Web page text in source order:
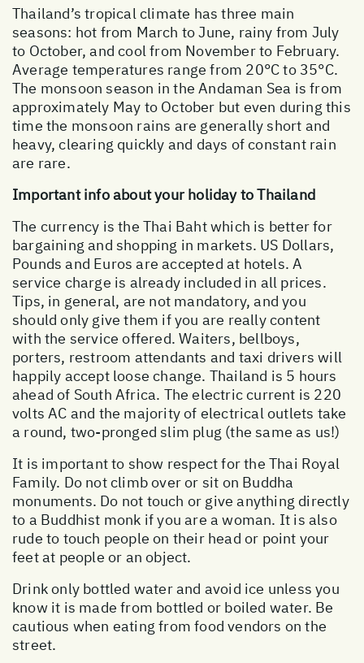
Thailand’s tropical climate has three main
seasons: hot from March to June, rainy from July
to October, and cool from November to February.
Average temperatures range from 20°C to 35°C.
The monsoon season in the Andaman Sea is from
approximately May to October but even during this
time the monsoon rains are generally short and
heavy, clearing quickly and days of constant rain
are rare.
Important info about your holiday to Thailand
The currency is the Thai Baht which is better for
bargaining and shopping in markets. US Dollars,
Pounds and Euros are accepted at hotels. A
service charge is already included in all prices.
Tips, in general, are not mandatory, and you
should only give them if you are really content
with the service offered. Waiters, bellboys,
porters, restroom attendants and taxi drivers will
happily accept loose change. Thailand is 5 hours
ahead of South Africa. The electric current is 220
volts AC and the majority of electrical outlets take
a round, two-pronged slim plug (the same as us!)
It is important to show respect for the Thai Royal
Family. Do not climb over or sit on Buddha
monuments. Do not touch or give anything directly
to a Buddhist monk if you are a woman. It is also
rude to touch people on their head or point your
feet at people or an object.
Drink only bottled water and avoid ice unless you
know it is made from bottled or boiled water. Be
cautious when eating from food vendors on the
street.